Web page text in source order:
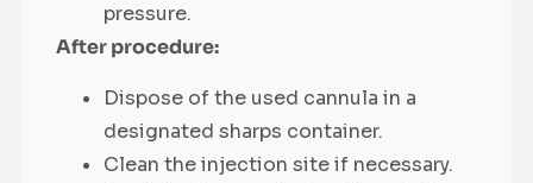
pressure.
After procedure:
Dispose of the used cannula in a
designated sharps container.
Clean the injection site if necessary.